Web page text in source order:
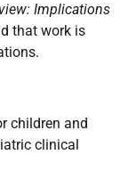
Implications
that work is
children and
clinical